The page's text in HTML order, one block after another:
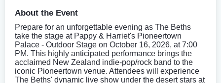
About the Event
Prepare for an unforgettable evening as The Beths
take the stage at Pappy & Harriet's Pioneertown
Palace - Outdoor Stage on October 16, 2026, at 7:00
PM. This highly anticipated performance brings the
acclaimed New Zealand indie-pop/rock band to the
iconic Pioneertown venue. Attendees will experience
The Beths' dynamic live show under the desert stars at